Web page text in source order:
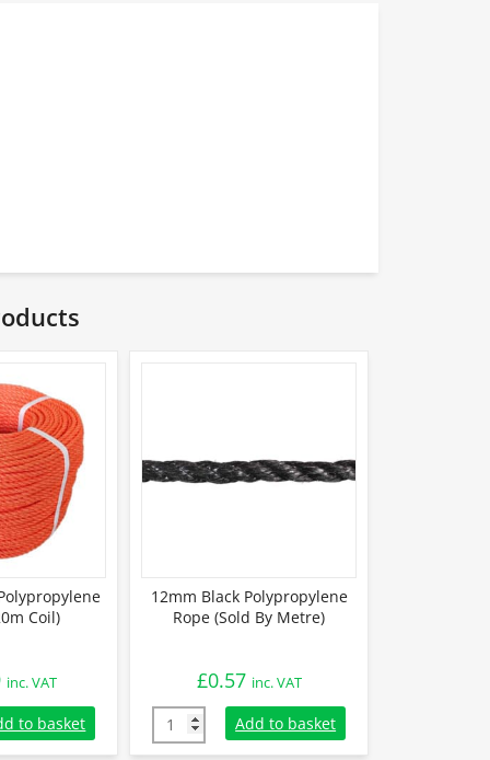
Coil)
inc. VAT
Polypropylene Rope (220m Coil) quantity
to basket
12mm Black Polypropylene
Rope (Sold By Metre)
£0.57 inc. VAT
12mm Black Polypropylene Rope (Sold By
Add to basket